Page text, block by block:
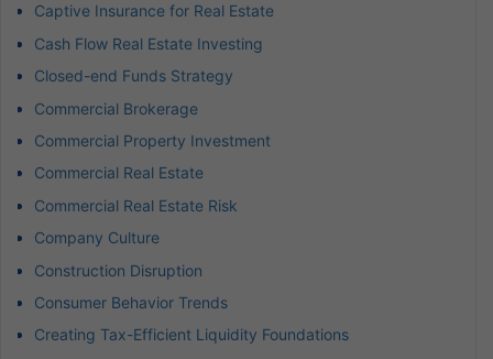
Captive Insurance for Real Estate
Cash Flow Real Estate Investing
Closed-end Funds Strategy
Commercial Brokerage
Commercial Property Investment
Commercial Real Estate
Commercial Real Estate Risk
Company Culture
Construction Disruption
Consumer Behavior Trends
Creating Tax-Efficient Liquidity Foundations